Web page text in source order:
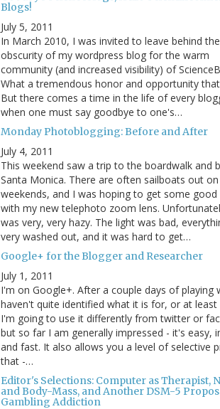
Blogs!
July 5, 2011
In March 2010, I was invited to leave behind
obscurity of my wordpress blog for the warm
community (and increased visibility) of
What a tremendous honor and opportunity
But there comes a time in the life of every
when one must say goodbye to one's…
Monday Photoblogging: Before and After
July 4, 2011
This weekend saw a trip to the boardwalk and
Santa Monica. There are often sailboats out on
weekends, and I was hoping to get some good
with my new telephoto zoom lens.
was very, very hazy. The light was bad,
very washed out, and it was hard to get…
Google+ for the Blogger and Researcher
July 1, 2011
I'm on Google+. After a couple days of playing
haven't quite identified what it is for, or at
I'm going to use it differently from twitter or
but so far I am generally impressed - it's easy,
and fast. It also allows you a level of selective
that -…
Editor's Selections: Computer as Therapist,
and Body-Mass, and Another DSM-5
Gambling Addiction